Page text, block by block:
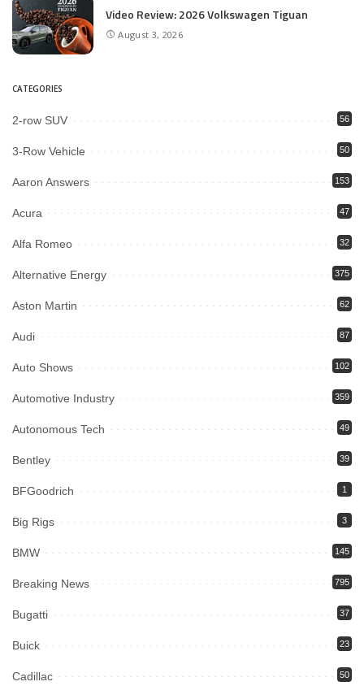
Video Review: 2026 Volkswagen Tiguan
August 3, 2026
CATEGORIES
2-row SUV 56
3-Row Vehicle 50
Aaron Answers 153
Acura 47
Alfa Romeo 32
Alternative Energy 375
Aston Martin 62
Audi 87
Auto Shows 102
Automotive Industry 359
Autonomous Tech 49
Bentley 39
BFGoodrich 1
Big Rigs 3
BMW 145
Breaking News 795
Bugatti 37
Buick 23
Cadillac 50